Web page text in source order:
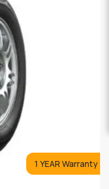
1 YEAR Warranty